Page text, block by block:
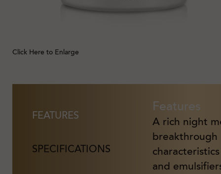
Click Here to Enlarge
FEATURES
SPECIFICATIONS
Features
A rich night
breakthrough
and